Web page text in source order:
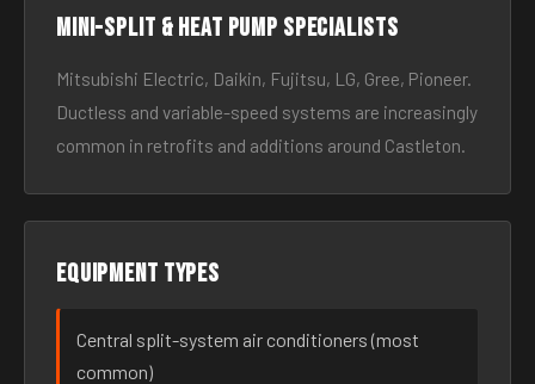
Mini-split & heat pump specialists
Mitsubishi Electric, Daikin, Fujitsu, LG, Gree, Pioneer.
Ductless and variable-speed systems are increasingly
common in retrofits and additions around Castleton.
Equipment types
Central split-system air conditioners (most
common)